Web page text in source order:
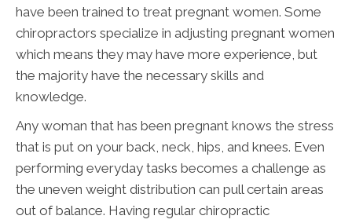
have been trained to treat pregnant women. Some
chiropractors specialize in adjusting pregnant women
which means they may have more experience, but
the majority have the necessary skills and
knowledge.
Any woman that has been pregnant knows the stress
that is put on your back, neck, hips, and knees. Even
performing everyday tasks becomes a challenge as
the uneven weight distribution can pull certain areas
out of balance. Having regular chiropractic